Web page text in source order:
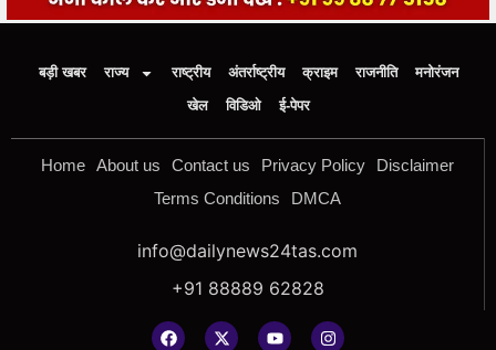
बड़ी खबर राज्य राष्ट्रीय अंतर्राष्ट्रीय क्राइम राजनीति
मनोरंजन
खेल
विडिओ ई-पेपर
Home About us Contact us Privacy Policy
Disclaimer
Terms Conditions
DMCA
info@dailynews24tas.com
+91 88889 62828